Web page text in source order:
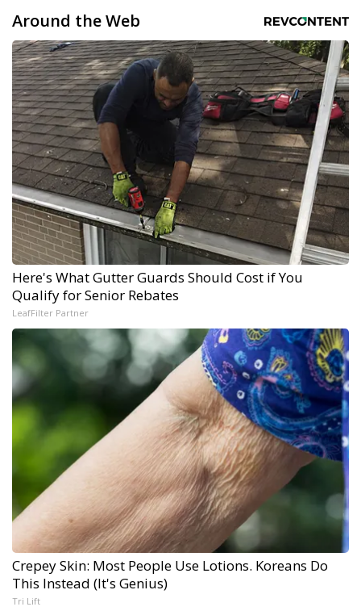
Around the Web
Here's What Gutter Guards Should Cost if You
Qualify for Senior Rebates
LeafFilter Partner
Crepey Skin: Most People Use Lotions. Koreans Do
This Instead (It's Genius)
Tri Lift